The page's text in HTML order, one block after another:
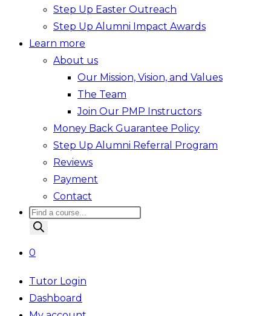
Step Up Easter Outreach
Step Up Alumni Impact Awards
Learn more
About us
Our Mission, Vision, and Values
The Team
Join Our PMP Instructors
Money Back Guarantee Policy
Step Up Alumni Referral Program
Reviews
Payment
Contact
Products
search
0
Tutor Login
Dashboard